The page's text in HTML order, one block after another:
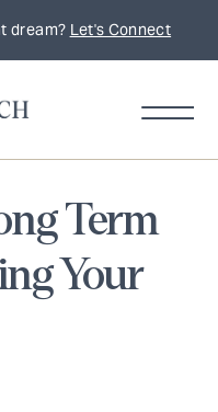
dream? Let's Connect
Term
Your